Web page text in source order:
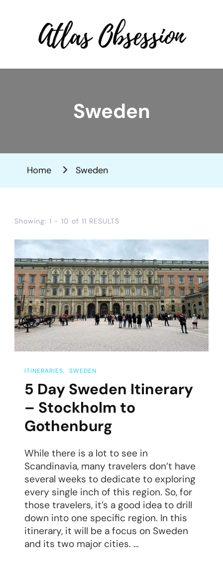
Solo Travel
Sweden
Home Sweden
Showing: 1 - 10 of 11 RESULTS
ITINERARIES SWEDEN
5 Day Sweden Itinerary
– Stockholm to
Gothenburg
While there is a lot to see in
Scandinavia, many travelers don’t have
several weeks to dedicate to exploring
every single inch of this region. So, for
those travelers, it’s a good idea to drill
down into one specific region. In this
itinerary, it will be a focus on Sweden
and its two major cities. …